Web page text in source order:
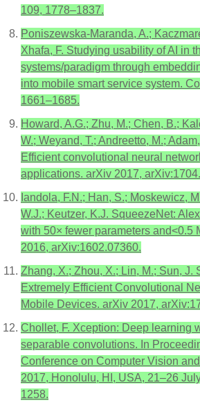
109, 1778–1837.
Poniszewska-Maranda, A.;
Xhafa, F. Studying usability of AI in
systems/paradigm through
into mobile smart service system.
1661–1685.
Howard, A.G.; Zhu, M.; Chen, B.;
W.; Weyand, T.; Andreetto, M.;
Efficient convolutional neural
applications. arXiv 2017,
Iandola, F.N.; Han, S.; Moskewicz,
W.J.; Keutzer, K.J. SqueezeNet:
with 50× fewer parameters and<0.5
2016, arXiv:1602.07360.
Zhang, X.; Zhou, X.; Lin, M.; Sun, J.
Extremely Efficient Convolutional
Mobile Devices. arXiv 2017,
Chollet, F. Xception: Deep learning
separable convolutions. In
Conference on Computer Vision
2017, Honolulu, HI, USA, 21–26
1258.